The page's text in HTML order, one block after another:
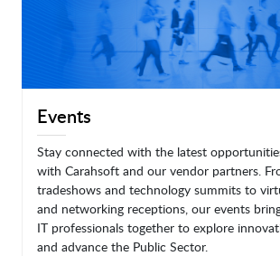
Events
Stay connected with the latest
with Carahsoft and our vendor partners.
tradeshows and technology summits to
and networking receptions, our events
IT professionals together to explore
and advance the Public Sector.